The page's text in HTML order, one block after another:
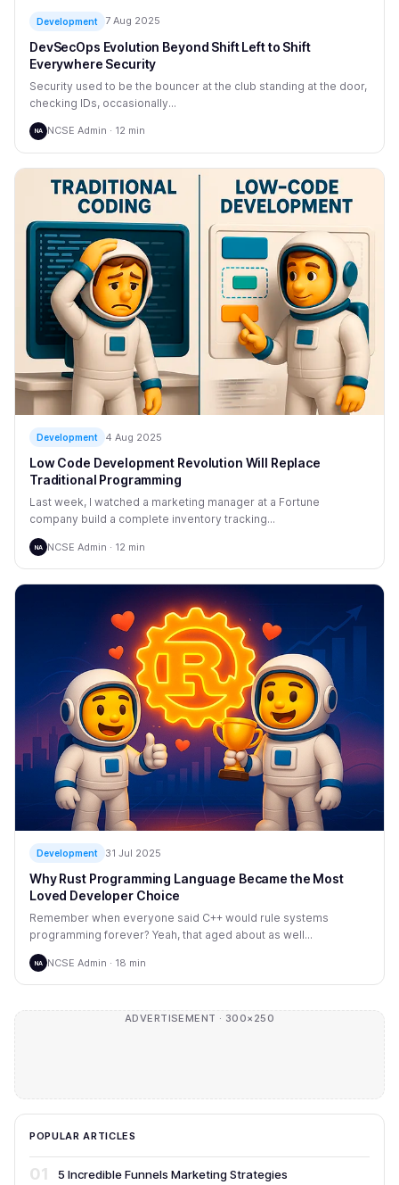
Development 7 Aug 2025
DevSecOps Evolution Beyond Shift Left to Shift
Everywhere Security
Security used to be the bouncer at the club standing at the door,
checking IDs, occasionally...
NA NCSE Admin · 12 min
Development 4 Aug 2025
Low Code Development Revolution Will Replace
Traditional Programming
Last week, I watched a marketing manager at a Fortune
company build a complete inventory tracking...
NA NCSE Admin · 12 min
Development 31 Jul 2025
Why Rust Programming Language Became the Most
Loved Developer Choice
Remember when everyone said C++ would rule systems
programming forever? Yeah, that aged about as well...
NA NCSE Admin · 18 min
ADVERTISEMENT · 300×250
POPULAR ARTICLES
01 5 Incredible Funnels Marketing Strategies